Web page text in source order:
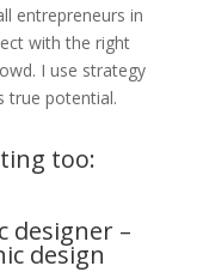
entrepreneurs in
with the right
I use strategy
true potential.
too:
designer –
design